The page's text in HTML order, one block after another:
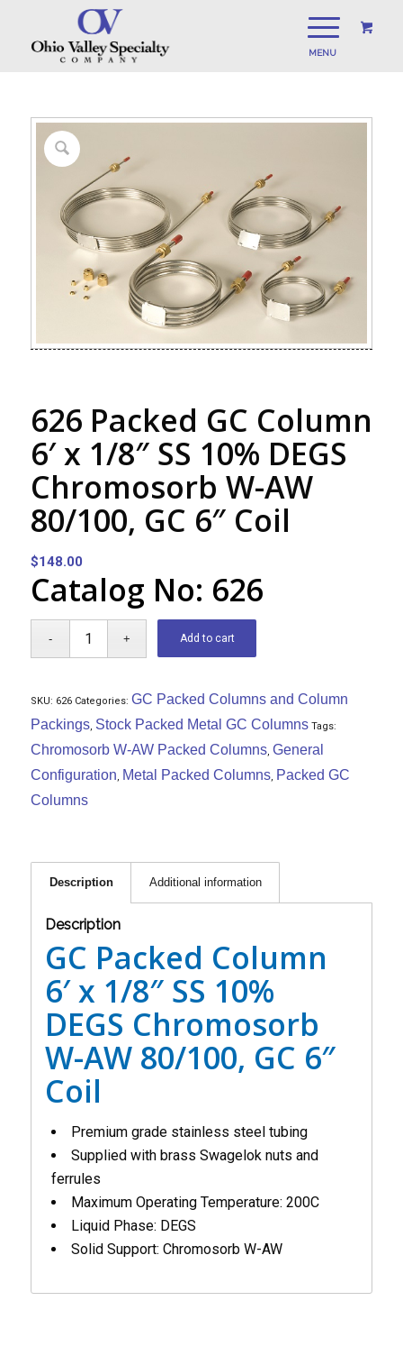
626 Packed GC Column
6′ x 1/8″ SS 10% DEGS
Chromosorb W-AW
80/100, GC 6″ Coil
$148.00
Catalog No: 626
Add to cart
SKU: 626 Categories: GC Packed Columns and Column
Packings, Stock Packed Metal GC Columns Tags:
Chromosorb W-AW Packed Columns, General
Configuration, Metal Packed Columns, Packed GC
Columns
Description Additional information
Description
GC Packed Column
6′ x 1/8″ SS 10%
DEGS Chromosorb
W-AW 80/100, GC 6″
Coil
Premium grade stainless steel tubing
Supplied with brass Swagelok nuts and
ferrules
Maximum Operating Temperature: 200C
Liquid Phase: DEGS
Solid Support: Chromosorb W-AW